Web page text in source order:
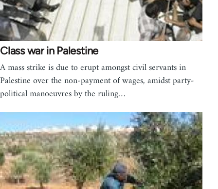
Class war in Palestine
A mass strike is due to erupt amongst civil servants in
Palestine over the non-payment of wages, amidst party-
political manoeuvres by the ruling…